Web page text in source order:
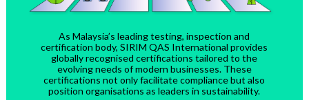
As Malaysia’s leading testing, inspection and
certification body, SIRIM QAS International provides
globally recognised certifications tailored to the
evolving needs of modern businesses. These
certifications not only facilitate compliance but also
position organisations as leaders in sustainability.